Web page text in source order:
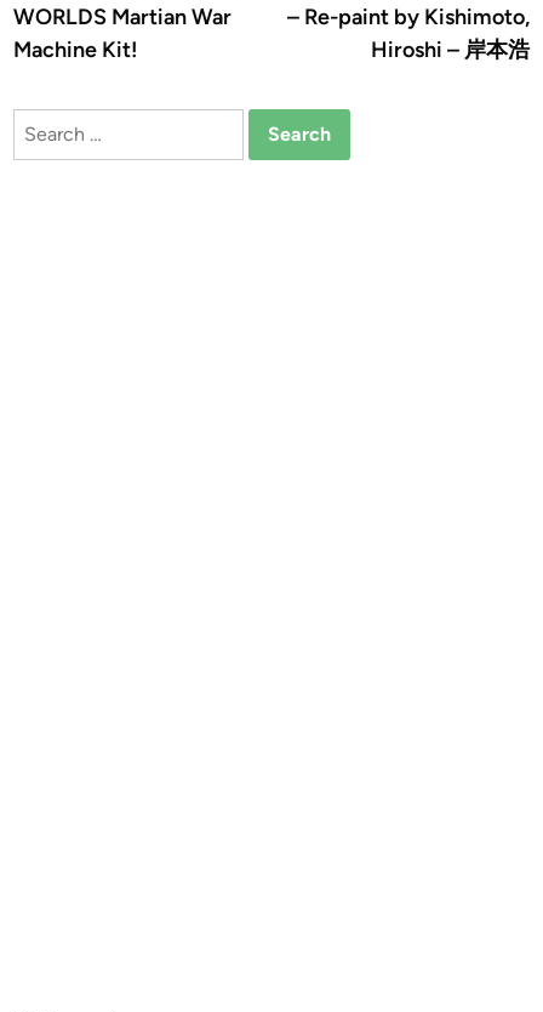
WORLDS Martian War
Machine Kit!
– Re-paint by Kishimoto,
Hiroshi – 岸本浩
Search